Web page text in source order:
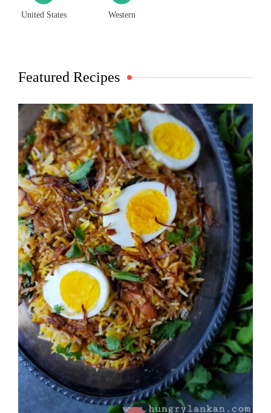
United States Western
Featured Recipes